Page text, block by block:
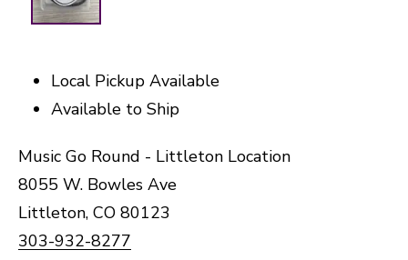
Local Pickup Available
Available to Ship
Music Go Round - Littleton Location
8055 W. Bowles Ave
Littleton, CO 80123
303-932-8277